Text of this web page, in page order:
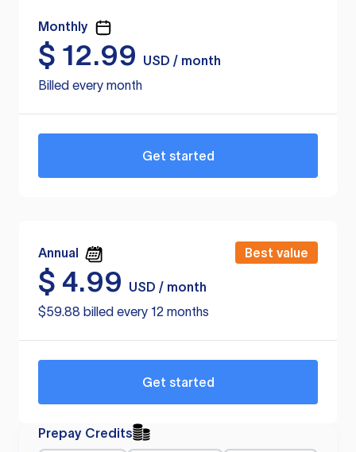
Monthly
$ 12.99
USD / month
Billed every month
Get started
Annual Best value
$ 4.99
USD / month
$59.88 billed every 12 months
Get started
Prepay Credits